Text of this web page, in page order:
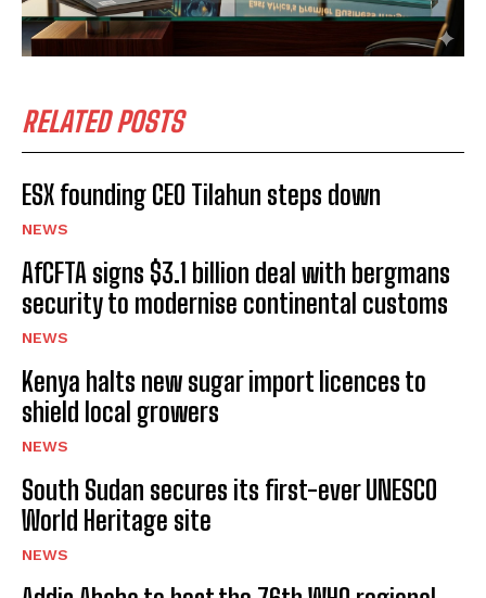
RELATED POSTS
ESX founding CEO Tilahun steps down
NEWS
AfCFTA signs $3.1 billion deal with bergmans
security to modernise continental customs
NEWS
Kenya halts new sugar import licences to
shield local growers
NEWS
South Sudan secures its first-ever UNESCO
World Heritage site
NEWS